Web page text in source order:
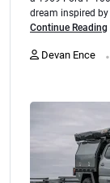
dream inspired
Continue Reading
Devan Ence .